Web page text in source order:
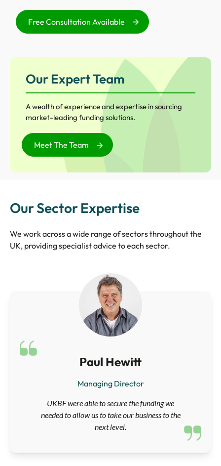
Free Consultation Available
Our Expert Team
A wealth of experience and expertise in sourcing
market-leading funding solutions.
Meet The Team
Our Sector Expertise
We work across a wide range of sectors throughout the
UK, providing specialist advice to each sector.
Paul Hewitt
Managing Director
UKBF were able to secure the funding we
needed to allow us to take our business to the
next level.